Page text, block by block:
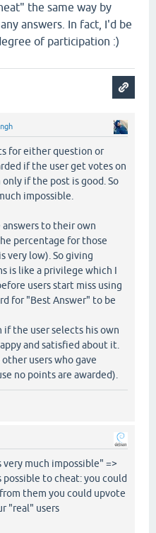
the same way by
answers. In fact, I'd be
of participation :)
for either question or
if the user get votes on
if the post is good. So
impossible.
answers to their own
percentage for those
very low). So giving
is like a privilege which I
users start miss using
for "Best Answer" to be
if the user selects his own
and satisfied about it.
users who gave
no points are awarded).
much impossible" =>
possible to cheat: you could
them you could upvote
"real" users